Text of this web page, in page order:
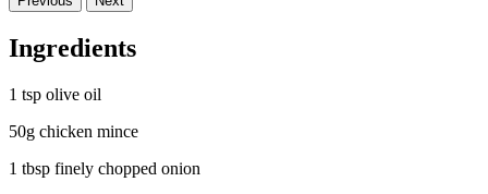
Ingredients
1 tsp olive oil
50g chicken mince
1 tbsp finely chopped onion